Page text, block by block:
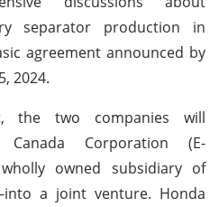
separator production in
agreement announced by
2024.
the two companies will
Canada Corporation (E-
owned subsidiary of
a joint venture. Honda